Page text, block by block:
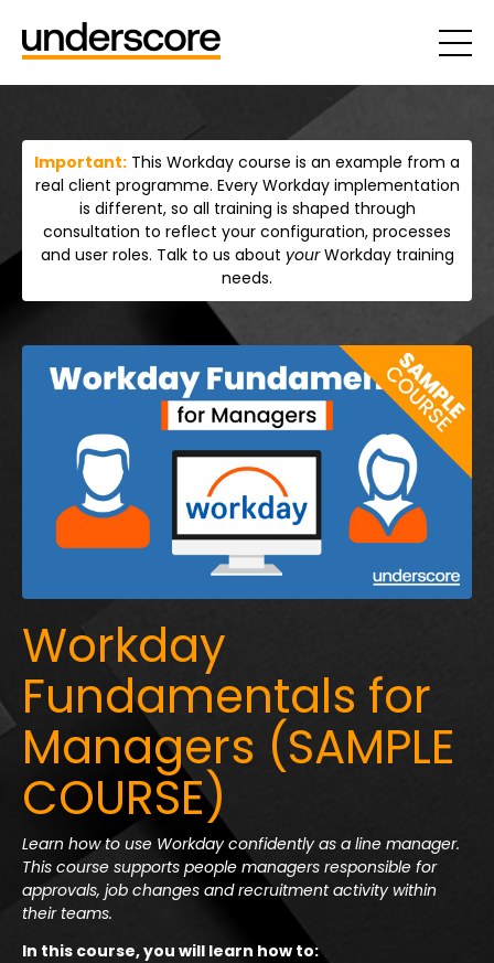
Important: This Workday course is an example from a
real client programme. Every Workday implementation
is different, so all training is shaped through
consultation to reflect your configuration, processes
and user roles. Talk to us about yourWorkday training
needs.
Workday
Fundamentals for
Managers (SAMPLE
COURSE)
Learn how to use Workday confidently as a line manager.
This course supports people managers responsible for
approvals, job changes and recruitment activity within
their teams.
In this course, you will learn how to: